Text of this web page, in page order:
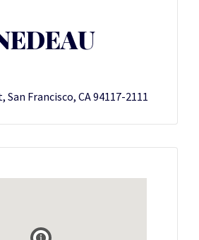
San Francisco, CA 94117-2111